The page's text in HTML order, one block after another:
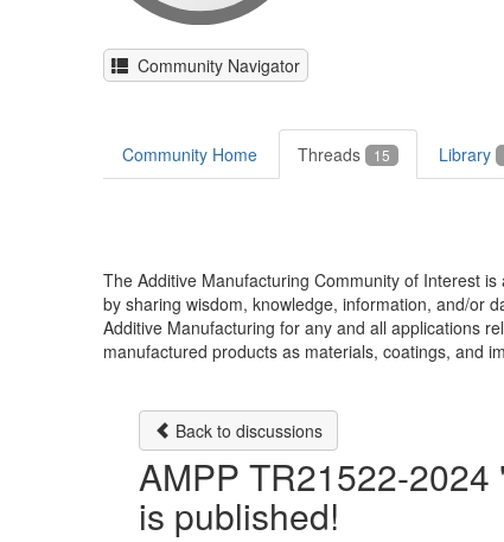
Community Navigator
Community Home Threads 15 Library
The Additive Manufacturing Community of Interest
by sharing wisdom, knowledge, information, and/or
Additive Manufacturing for any and all applications
manufactured products as materials, coatings, and
Back to discussions
AMPP TR21522-
is published!